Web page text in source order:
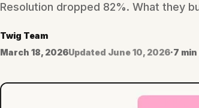
Resolution dropped 82%. What they
Twig Team
March 18, 2026Updated June 10, 2026·7